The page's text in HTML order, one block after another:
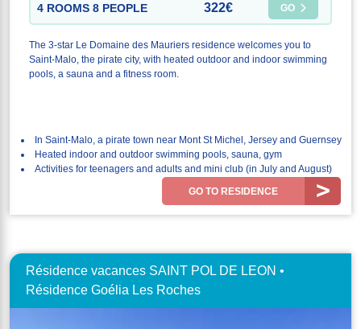
4 ROOMS 8 PEOPLE 322€ GO
The 3-star Le Domaine des Mauriers residence welcomes you to
Saint-Malo, the pirate city, with heated outdoor and indoor swimming
pools, a sauna and a fitness room.
In Saint-Malo, a pirate town near Mont St Michel, Jersey and Guernsey
Heated indoor and outdoor swimming pools, sauna, gym
Activities for teenagers and adults and mini club (in July and August)
GO TO RESIDENCE
Résidence vacances SAINT POL DE LEON •
Résidence Goélia Les Roches